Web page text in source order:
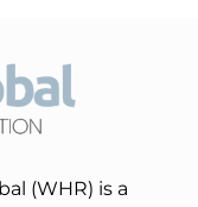
(WHR) is a